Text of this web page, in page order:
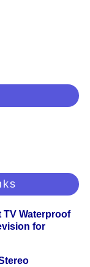
TV Waterproof
for